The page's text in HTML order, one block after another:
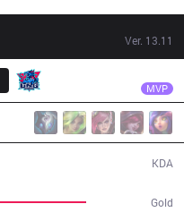
Ver. 13.11
MVP
Gold
KDA